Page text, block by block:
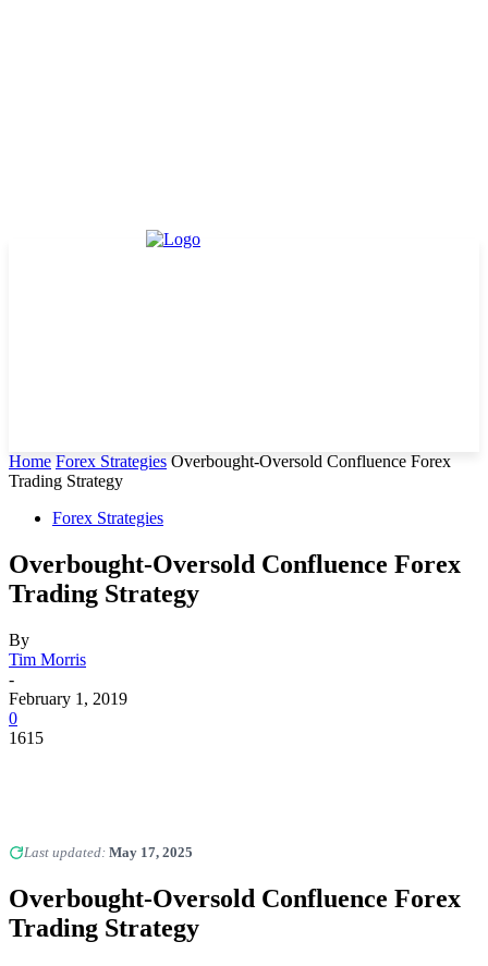
Home Forex Strategies Overbought-Oversold Confluence Forex
Trading Strategy
Forex Strategies
Overbought-Oversold Confluence Forex
Trading Strategy
By
Tim Morris
-
February 1, 2019
0
1615
Last updated: May 17, 2025
Overbought-Oversold Confluence Forex
Trading Strategy